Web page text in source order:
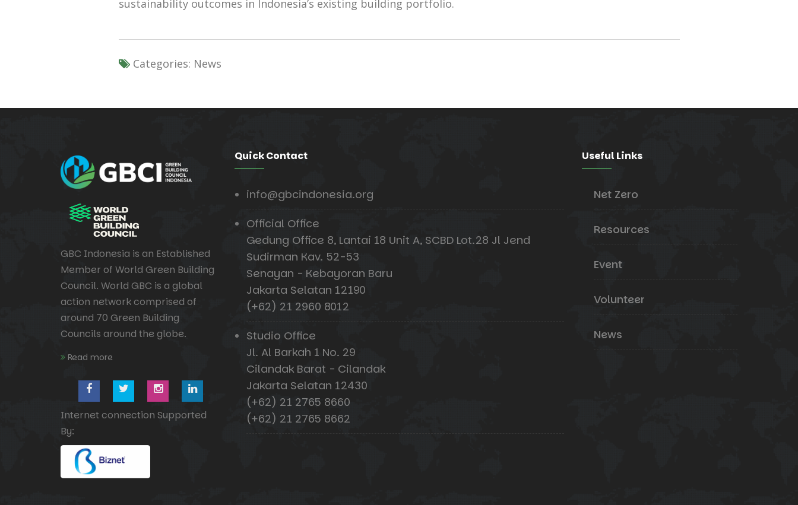
sustainability outcomes in Indonesia’s existing building portfolio.
Categories: News
GBC Indonesia is an Established
Member of World Green Building
Council. World GBC is a global
action network comprised of
around 70 Green Building
Councils around the globe.
Read more
Internet connection Supported
By:
Quick Contact
info@gbcindonesia.org
Official Office
Gedung Office 8, Lantai 18 Unit A, SCBD Lot.28 Jl Jend
Sudirman Kav. 52-53
Senayan - Kebayoran Baru
Jakarta Selatan 12190
(+62) 21 2960 8012
Studio Office
Jl. Al Barkah 1 No. 29
Cilandak Barat - Cilandak
Jakarta Selatan 12430
(+62) 21 2765 8660
(+62) 21 2765 8662
Useful Links
Net Zero
Resources
Event
Volunteer
News